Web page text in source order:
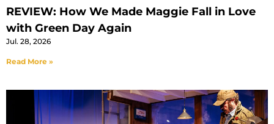
REVIEW: How We Made Maggie Fall in Love
with Green Day Again
Jul. 28, 2026
Read More »